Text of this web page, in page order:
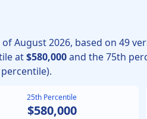
ofAugust2026, based on 49
at$580,000and the 75th
25th Percentile
$580,000